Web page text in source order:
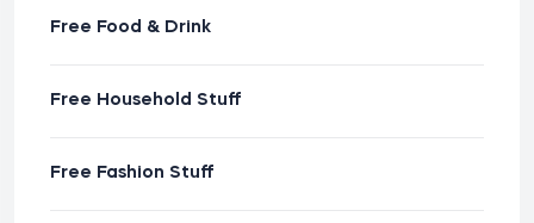
Free Food & Drink
Free Household Stuff
Free Fashion Stuff